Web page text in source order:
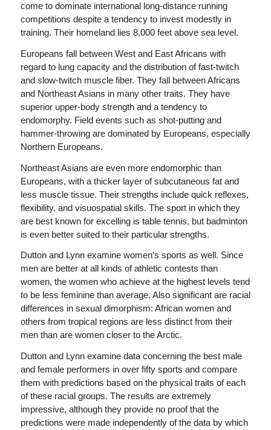
come to dominate international long-distance running
competitions despite a tendency to invest modestly in
training. Their homeland lies 8,000 feet above sea level.
Europeans fall between West and East Africans with
regard to lung capacity and the distribution of fast-twitch
and slow-twitch muscle fiber. They fall between Africans
and Northeast Asians in many other traits. They have
superior upper-body strength and a tendency to
endomorphy. Field events such as shot-putting and
hammer-throwing are dominated by Europeans, especially
Northern Europeans.
Northeast Asians are even more endomorphic than
Europeans, with a thicker layer of subcutaneous fat and
less muscle tissue. Their strengths include quick reflexes,
flexibility, and visuospatial skills. The sport in which they
are best known for excelling is table tennis, but badminton
is even better suited to their particular strengths.
Dutton and Lynn examine women’s sports as well. Since
men are better at all kinds of athletic contests than
women, the women who achieve at the highest levels tend
to be less feminine than average. Also significant are racial
differences in sexual dimorphism: African women and
others from tropical regions are less distinct from their
men than are women closer to the Arctic.
Dutton and Lynn examine data concerning the best male
and female performers in over fifty sports and compare
them with predictions based on the physical traits of each
of these racial groups. The results are extremely
impressive, although they provide no proof that the
predictions were made independently of the data by which